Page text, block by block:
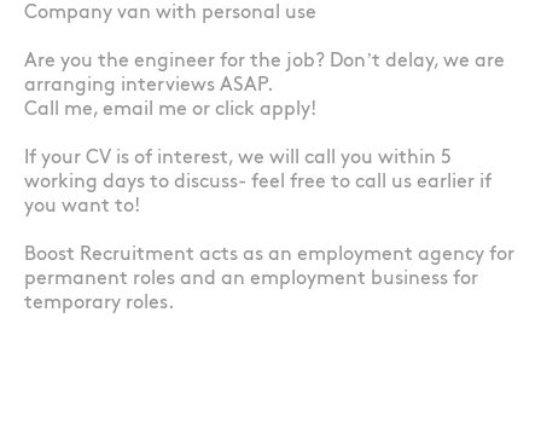
Company van with personal use
Are you the engineer for the job? Don’t delay, we are
arranging interviews ASAP.
Call me, email me or click apply!
If your CV is of interest, we will call you within 5
working days to discuss- feel free to call us earlier if
you want to!
Boost Recruitment acts as an employment agency for
permanent roles and an employment business for
temporary roles.